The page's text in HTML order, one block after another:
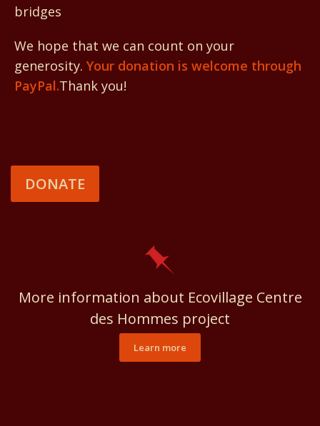
bridges
We hope that we can count on your
generosity. Your donation is welcome through
PayPal.Thank you!
DONATE
More information about Ecovillage Centre
des Hommes project
Learn more